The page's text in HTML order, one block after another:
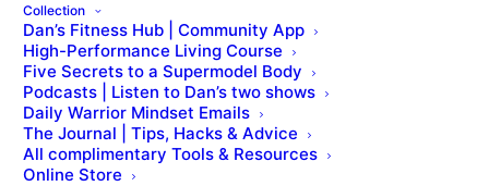
Collection
Dan’s Fitness Hub | Community App
High-Performance Living Course
Five Secrets to a Supermodel Body
Podcasts | Listen to Dan’s two shows
Daily Warrior Mindset Emails
The Journal | Tips, Hacks & Advice
All complimentary Tools & Resources
Online Store
June 2020 Newsletter
July 2020 Newsletter
August 2020 Newsletter
SUBSCRIBE TO DAN'S MONTHLY